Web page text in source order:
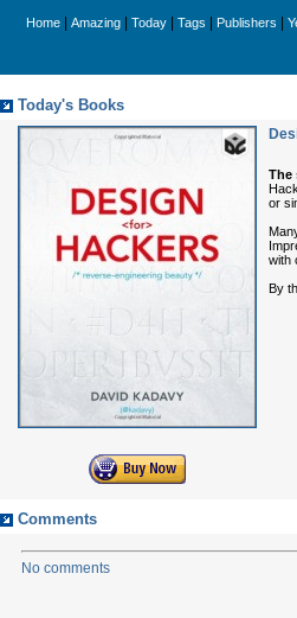
Home Amazing Today Tags Publishers
Today's Books
The
or
with
By
Comments
No comments